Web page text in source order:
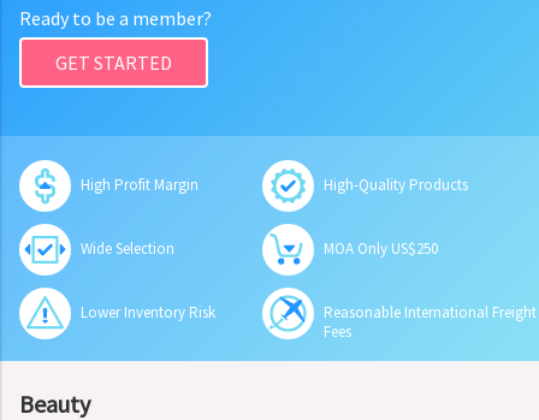
Ready to be a member?
GET STARTED
High Profit Margin High-Quality Products
Wide Selection MOA Only US$250
Lower Inventory Risk
Reasonable International Freight
Fees
Beauty